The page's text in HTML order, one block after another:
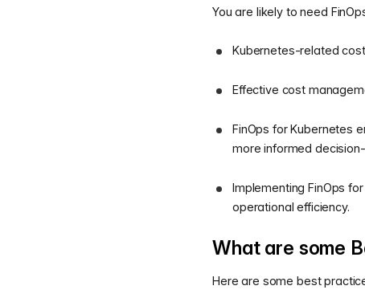
You are likely to need
Kubernetes-related
Effective cost
FinOps for Kubernetes
more informed
Implementing FinOps
operational efficiency.
What are some
Here are some best